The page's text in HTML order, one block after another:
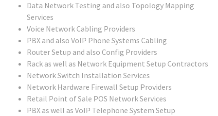
Data Network Testing and also Topology Mapping
Services
Voice Network Cabling Providers
PBX and also VoIP Phone Systems Cabling
Router Setup and also Config Providers
Rack as well as Network Equipment Setup Contractors
Network Switch Installation Services
Network Hardware Firewall Setup Providers
Retail Point of Sale POS Network Services
PBX as well as VoIP Telephone System Setup